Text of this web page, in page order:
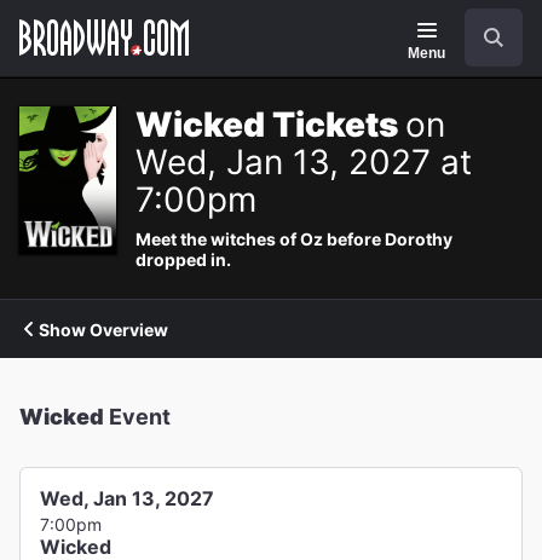
Navigation
Menu
Wicked Tickets on
Wed, Jan 13, 2027 at
7:00pm
Meet the witches of Oz before Dorothy
dropped in.
Show Overview
Wicked Event
Wed, Jan 13, 2027
7:00pm
Wicked